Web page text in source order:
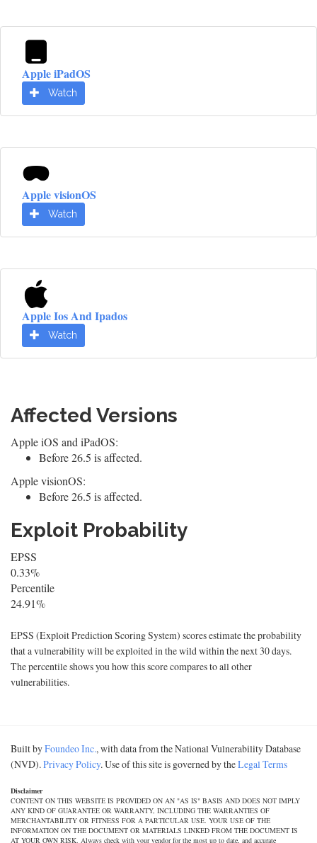
Apple iPadOS
Watch
Apple visionOS
Watch
Apple Ios And Ipados
Watch
Affected Versions
Apple iOS and iPadOS:
Before 26.5 is affected.
Apple visionOS:
Before 26.5 is affected.
Exploit Probability
EPSS
0.33%
Percentile
24.91%
EPSS (Exploit Prediction Scoring System) scores estimate the probability
that a vulnerability will be exploited in the wild within the next 30 days.
The percentile shows you how this score compares to all other
vulnerabilities.
Built byFoundeo Inc., with data from the National Vulnerability Database
(NVD).Privacy Policy. Use of this site is governed by theLegal Terms
Disclaimer
CONTENT ON THIS WEBSITE IS PROVIDED ON AN "AS IS" BASIS AND DOES NOT IMPLY
ANY KIND OF GUARANTEE OR WARRANTY, INCLUDING THE WARRANTIES OF
MERCHANTABILITY OR FITNESS FOR A PARTICULAR USE. YOUR USE OF THE
INFORMATION ON THE DOCUMENT OR MATERIALS LINKED FROM THE DOCUMENT IS
AT YOUR OWN RISK. Always check with your vendor for the most up to date, and accurate